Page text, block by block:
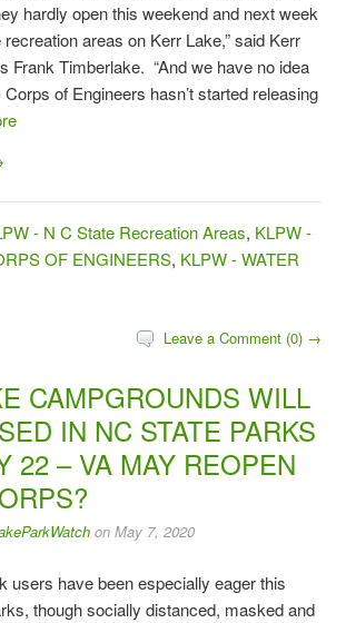
hardly open this weekend and next week
areas on Kerr Lake,” said Kerr
Frank Timberlake. “And we have no idea
of Engineers hasn’t started releasing
- N C State Recreation Areas, KLPW -
OF ENGINEERS, KLPW - WATER
Leave a Comment (0) →
CAMPGROUNDS WILL
IN NC STATE PARKS
22 – VA MAY REOPEN
onMay 7, 2020
users have been especially eager this
though socially distanced, masked and